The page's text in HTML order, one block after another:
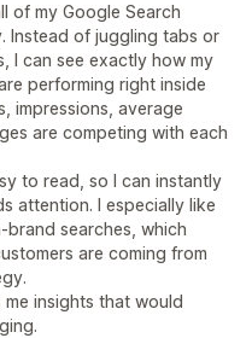
of my Google Search
Instead of juggling tabs or
I can see exactly how my
performing right inside
impressions, average
are competing with each
to read, so I can instantly
attention. I especially like
searches, which
are coming from
insights that would